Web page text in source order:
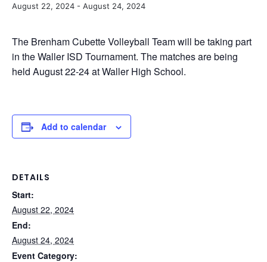
August 22, 2024 - August 24, 2024
The Brenham Cubette Volleyball Team will be taking part
in the Waller ISD Tournament. The matches are being
held August 22-24 at Waller High School.
Add to calendar
DETAILS
Start:
August 22, 2024
End:
August 24, 2024
Event Category: